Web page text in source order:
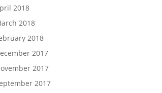
2018
2018
2018
2017
2017
2017